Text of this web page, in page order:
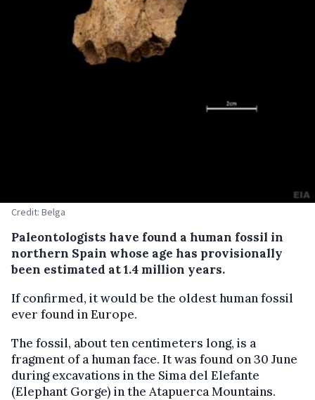
Credit: Belga
Paleontologists have found a human fossil in
northern Spain whose age has provisionally
been estimated at 1.4 million years.
If confirmed, it would be the oldest human fossil
ever found in Europe.
The fossil, about ten centimeters long, is a
fragment of a human face. It was found on 30 June
during excavations in the Sima del Elefante
(Elephant Gorge) in the Atapuerca Mountains.